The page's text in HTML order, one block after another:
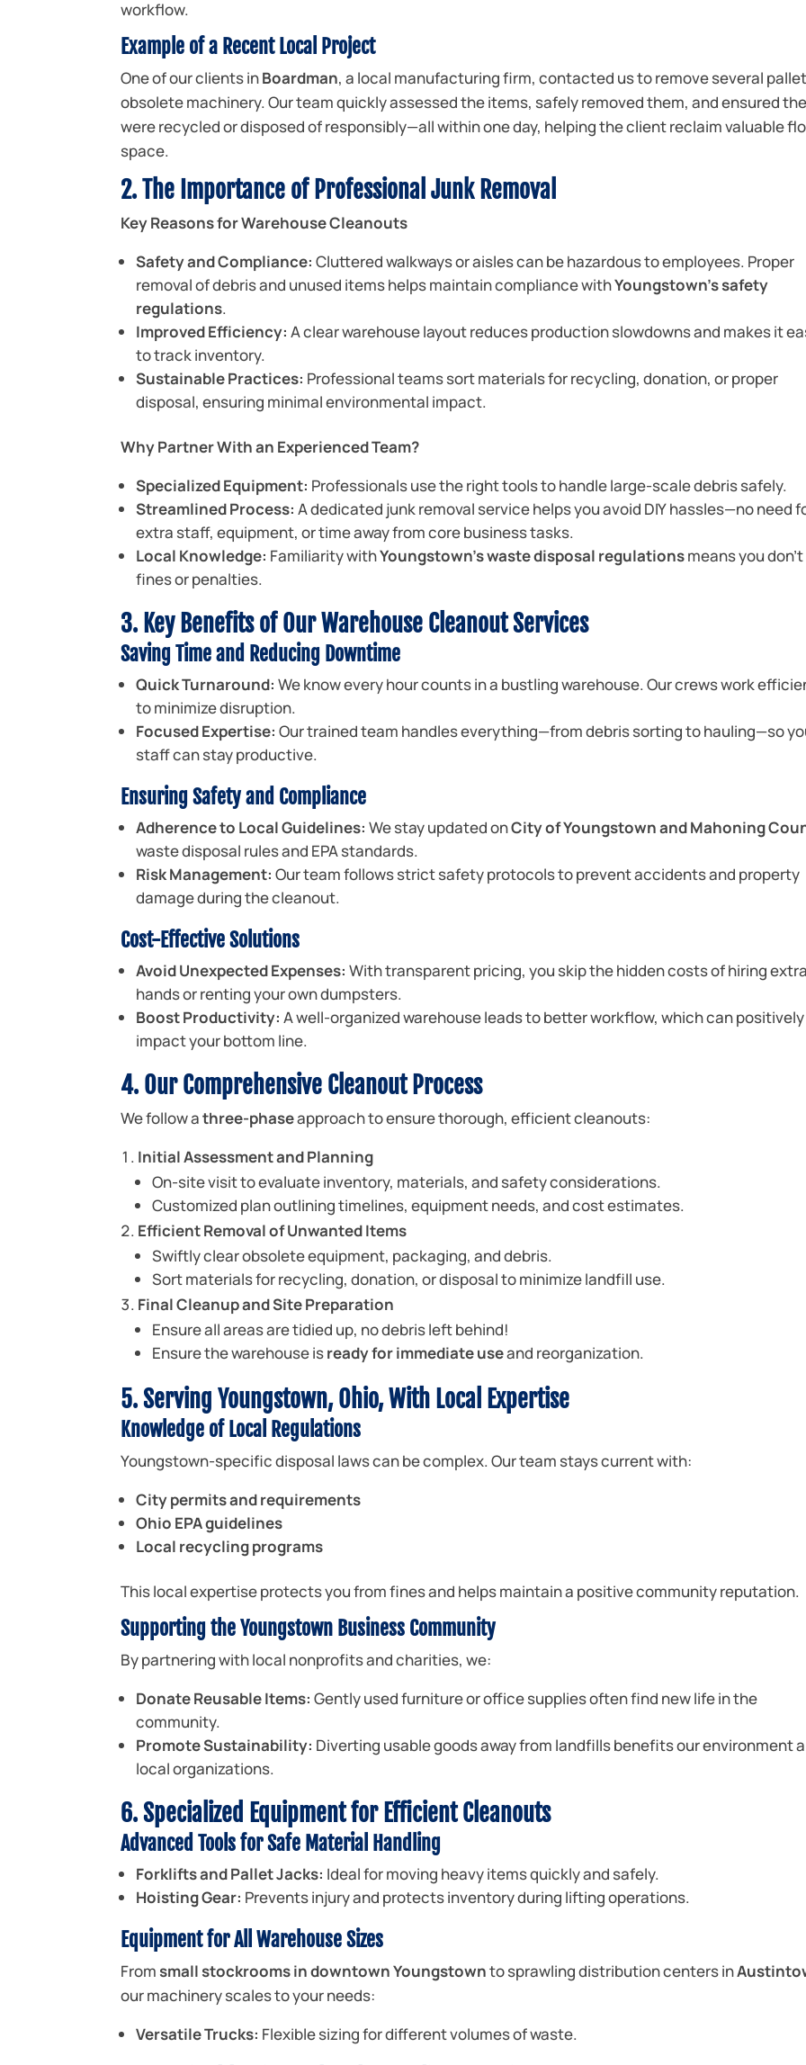
workflow.
Example of a Recent Local Project
One of our clients inBoardman, a local manufacturing firm, contacted us to remove several
obsolete machinery. Our team quickly assessed the items, safely removed them, and ensured
were recycled or disposed of responsibly—all within one day, helping the client reclaim valuable
space.
2. The Importance of Professional Junk Removal
Key Reasons for Warehouse Cleanouts
Safety and Compliance: Cluttered walkways or aisles can be hazardous to employees. Proper
removal of debris and unused items helps maintain compliance withYoungstown’s safety
regulations.
Improved Efficiency: A clear warehouse layout reduces production slowdowns and makes it
to track inventory.
Sustainable Practices: Professional teams sort materials for recycling, donation, or proper
disposal, ensuring minimal environmental impact.
Why Partner With an Experienced Team?
Specialized Equipment: Professionals use the right tools to handle large-scale debris safely.
Streamlined Process: A dedicated junk removal service helps you avoid DIY hassles—no need
extra staff, equipment, or time away from core business tasks.
Local Knowledge: Familiarity withYoungstown’s waste disposal regulationsmeans you
fines or penalties.
3. Key Benefits of Our Warehouse Cleanout Services
Saving Time and Reducing Downtime
Quick Turnaround: We know every hour counts in a bustling warehouse. Our crews work
to minimize disruption.
Focused Expertise: Our trained team handles everything—from debris sorting to hauling—so
staff can stay productive.
Ensuring Safety and Compliance
Adherence to Local Guidelines: We stay updated onCity of Youngstown and Mahoning
waste disposal rules and EPA standards.
Risk Management: Our team follows strict safety protocols to prevent accidents and property
damage during the cleanout.
Cost-Effective Solutions
Avoid Unexpected Expenses: With transparent pricing, you skip the hidden costs of hiring
hands or renting your own dumpsters.
Boost Productivity: A well-organized warehouse leads to better workflow, which can positively
impact your bottom line.
4. Our Comprehensive Cleanout Process
We follow athree-phaseapproach to ensure thorough, efficient cleanouts:
Initial Assessment and Planning
On-site visit to evaluate inventory, materials, and safety considerations.
Customized plan outlining timelines, equipment needs, and cost estimates.
Efficient Removal of Unwanted Items
Swiftly clear obsolete equipment, packaging, and debris.
Sort materials for recycling, donation, or disposal to minimize landfill use.
Final Cleanup and Site Preparation
Ensure all areas are tidied up, no debris left behind!
Ensure the warehouse isready for immediate useand reorganization.
5. Serving Youngstown, Ohio, With Local Expertise
Knowledge of Local Regulations
Youngstown-specific disposal laws can be complex. Our team stays current with:
City permits and requirements
Ohio EPA guidelines
Local recycling programs
This local expertise protects you from fines and helps maintain a positive community reputation.
Supporting the Youngstown Business Community
By partnering with local nonprofits and charities, we:
Donate Reusable Items: Gently used furniture or office supplies often find new life in the
community.
Promote Sustainability: Diverting usable goods away from landfills benefits our environment
local organizations.
6. Specialized Equipment for Efficient Cleanouts
Advanced Tools for Safe Material Handling
Forklifts and Pallet Jacks: Ideal for moving heavy items quickly and safely.
Hoisting Gear: Prevents injury and protects inventory during lifting operations.
Equipment for All Warehouse Sizes
Fromsmall stockrooms in downtown Youngstownto sprawling distribution centers in
our machinery scales to your needs:
Versatile Trucks: Flexible sizing for different volumes of waste.